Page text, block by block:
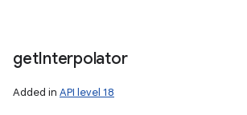
getInterpolator
Added in API level 18